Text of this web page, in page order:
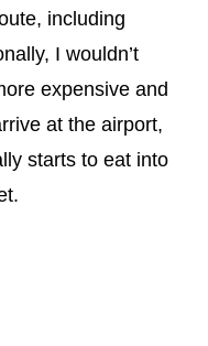
including
I wouldn’t
expensive and
at the airport,
starts to eat into